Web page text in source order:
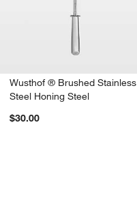
Wusthof ® Brushed Stainless
Steel Honing Steel
$30.00